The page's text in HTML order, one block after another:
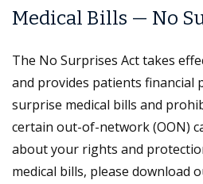
Medical Bills — No
The No Surprises Act takes
and provides patients financial
surprise medical bills and
certain out-of-network (OON)
about your rights and
medical bills, please download